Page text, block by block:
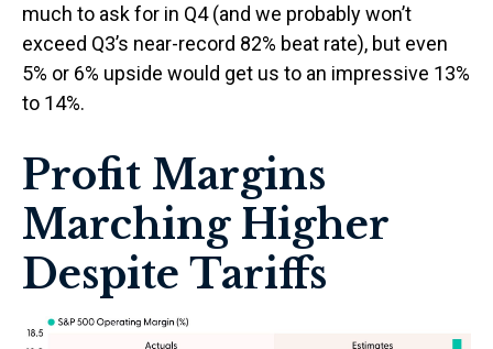
much to ask for in Q4 (and we probably won’t
exceed Q3’s near-record 82% beat rate), but even
5% or 6% upside would get us to an impressive 13%
to 14%.
Profit Margins
Marching Higher
Despite Tariffs